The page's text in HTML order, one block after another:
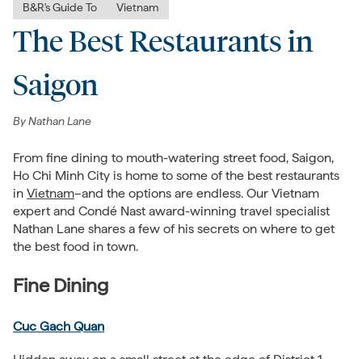
B&R's Guide To Vietnam
The Best Restaurants in
Saigon
ByNathan Lane
From fine dining to mouth-watering street food, Saigon,
Ho Chi Minh City is home to some of the best restaurants
in Vietnam–and the options are endless. Our Vietnam
expert and Condé Nast award-winning travel specialist
Nathan Lane shares a few of his secrets on where to get
the best food in town.
Fine Dining
Cuc Gach Quan